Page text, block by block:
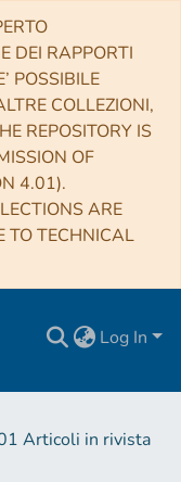
DEI RAPPORTI
POSSIBILE
COLLEZIONI,
REPOSITORY IS
OF
4.01).
ARE
TO TECHNICAL
Log In
Articoli in rivista